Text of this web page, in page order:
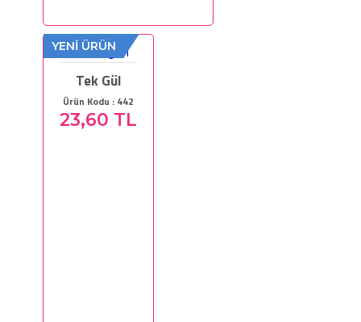
YENİ ÜRÜN
Tek Gül
Ürün Kodu : 442
23,60 TL